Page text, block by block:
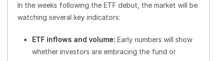
In the weeks following the ETF debut, the market will be
watching several key indicators:
ETF inflows and volume: Early numbers will show
whether investors are embracing the fund or